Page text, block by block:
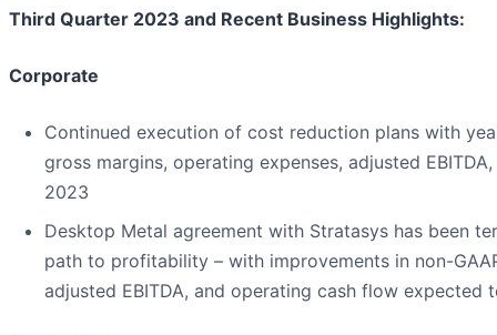
Third Quarter 2023 and Recent Business Highlights:
Corporate
Continued execution of cost reduction plans with
gross margins, operating expenses, adjusted
2023
Desktop Metal agreement with Stratasys has been
path to profitability – with improvements in non-
adjusted EBITDA, and operating cash flow expected